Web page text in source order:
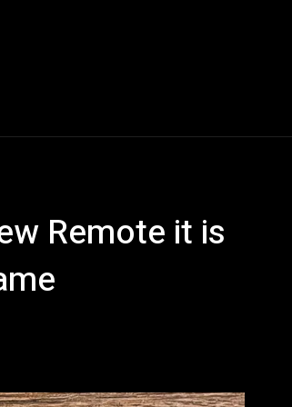
Remote it is